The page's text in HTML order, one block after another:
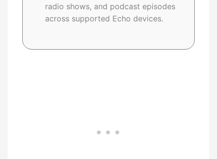
radio shows, and podcast episodes
across supported Echo devices.